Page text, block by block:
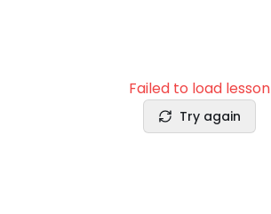
Failed to load lesson
Try again